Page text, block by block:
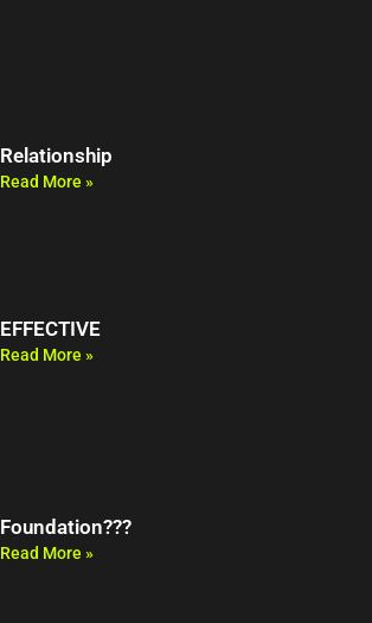
Relationship
Read More »
EFFECTIVE
Read More »
Foundation???
Read More »